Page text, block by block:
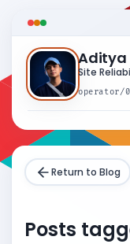
Aditya
Site
operator/
Return to Blog
Posts